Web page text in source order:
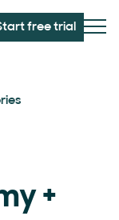
free trial
+